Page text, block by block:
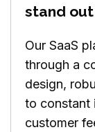
stand
Our SaaS
through a
design,
to constant
customer